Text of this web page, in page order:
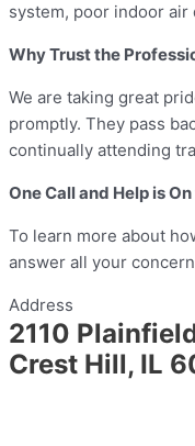
system, poor indoor
Why Trust the
We are taking great
promptly. They pass
continually attending
One Call and Help is
To learn more about
answer all your
Address
2110
Crest Hill, IL